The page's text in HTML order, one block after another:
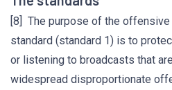
[8] The purpose of the
standard (standard 1) is to
or listening to broadcasts that
widespread disproportionate